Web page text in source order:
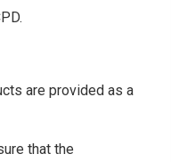
are provided as a
that the